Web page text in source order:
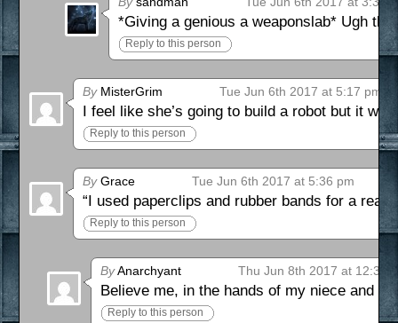
*Giving a genious a weaponslab* Ugh
Reply to this person
ByMisterGrim Tue Jun 6th 2017 at 5:17 pm
I feel like she’s going to build a robot but it
Reply to this person
ByGrace Tue Jun 6th 2017 at 5:36 pm
“I used paperclips and rubber bands for a
Reply to this person
ByAnarchyant Thu Jun 8th 2017 at 12:35
Believe me, in the hands of my niece and
Reply to this person